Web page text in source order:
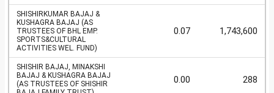
SHISHIRKUMAR BAJAJ &
KUSHAGRA BAJAJ (AS
TRUSTEES OF BHL EMP.
SPORTS&CULTURAL
ACTIVITIES WEL. FUND)
0.07 1,743,600
SHISHIR BAJAJ, MINAKSHI
BAJAJ & KUSHAGRA BAJAJ
(AS TRUSTEES OF SHISHIR
0.00 288